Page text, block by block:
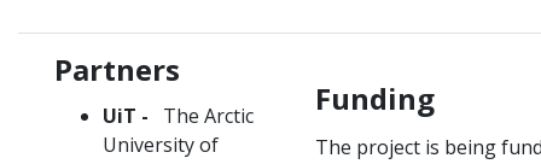
Partners
UiT -
The Arctic
University of
Funding
The project is being